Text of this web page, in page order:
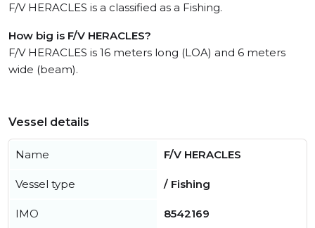
F/V HERACLES is a classified as a Fishing.
How big is F/V HERACLES?
F/V HERACLES is 16 meters long (LOA) and 6 meters
wide (beam).
Vessel details
Name F/V HERACLES
Vessel type / Fishing
IMO 8542169